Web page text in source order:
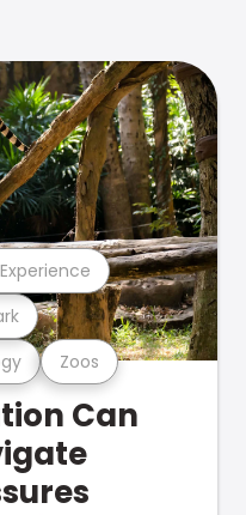
Zoos
Can